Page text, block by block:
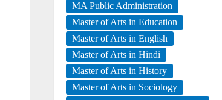
MA Public Administration
Master of Arts in Education
Master of Arts in English
Master of Arts in Hindi
Master of Arts in History
Master of Arts in Sociology